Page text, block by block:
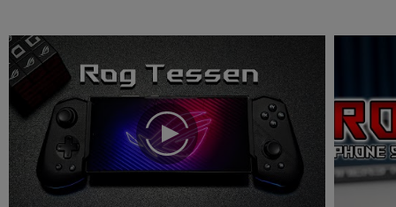
play